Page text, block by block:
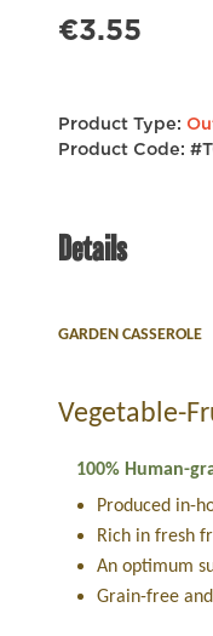
€3.55
Product Type:
Product Code:
Details
GARDEN CASSEROLE
Vegetable-
100% Human-
Produced in-
Rich in fresh
An optimum
Grain-free